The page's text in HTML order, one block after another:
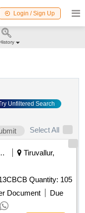
Login / Sign Up
Unfiltered Search
Select All
Tiruvallur,
Quantity: 105
Document
Due